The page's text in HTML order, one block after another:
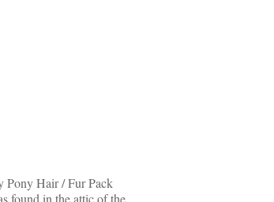
Hair / Fur Pack
found in the attic of the